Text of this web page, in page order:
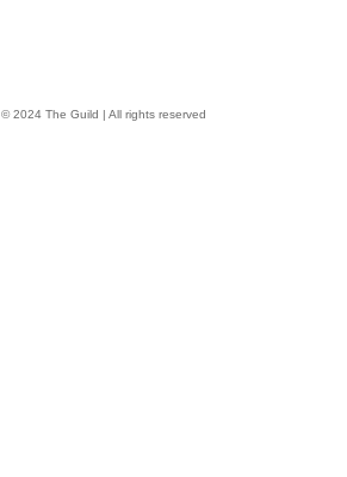
© 2024 The Guild | All rights reserved